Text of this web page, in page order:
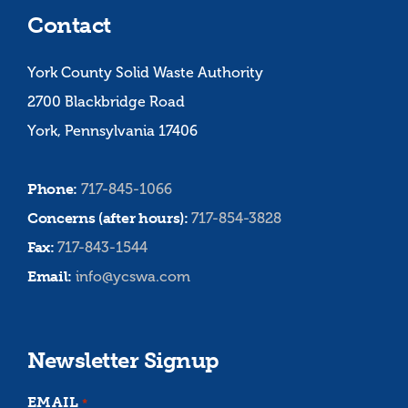
Contact
York County Solid Waste Authority
2700 Blackbridge Road
York, Pennsylvania 17406
Phone: 717-845-1066
Concerns (after hours):717-854-3828
Fax:717-843-1544
Email: info@ycswa.com
Newsletter Signup
EMAIL *